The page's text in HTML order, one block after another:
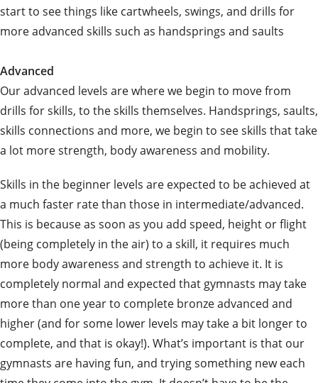
start to see things like cartwheels, swings, and drills for
more advanced skills such as handsprings and saults
Advanced
Our advanced levels are where we begin to move from
drills for skills, to the skills themselves. Handsprings, saults,
skills connections and more, we begin to see skills that take
a lot more strength, body awareness and mobility.
Skills in the beginner levels are expected to be achieved at
a much faster rate than those in intermediate/advanced.
This is because as soon as you add speed, height or flight
(being completely in the air) to a skill, it requires much
more body awareness and strength to achieve it. It is
completely normal and expected that gymnasts may take
more than one year to complete bronze advanced and
higher (and for some lower levels may take a bit longer to
complete, and that is okay!). What’s important is that our
gymnasts are having fun, and trying something new each